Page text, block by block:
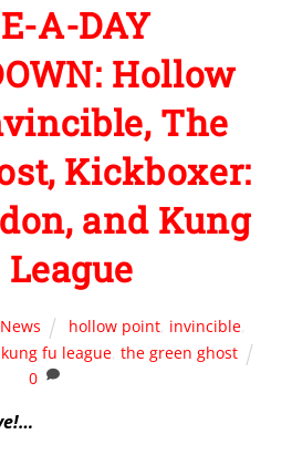
A-DAY
Hollow
The
Kickboxer:
and Kung
League
News hollow point, invincible,
kung fu league, the green ghost
0